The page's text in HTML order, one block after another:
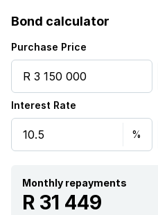
Built in cupboards
Fenced
Gym
Pool
Security post
Bond calculator
Purchase Price
Interest Rate
Monthly repayments
R 31 449